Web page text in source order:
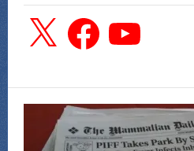
X FacebookYouTube